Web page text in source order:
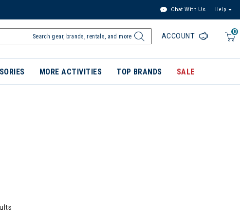
Chat With Us Help
0
ACCOUNT
MORE ACTIVITIES TOP BRANDS SALE